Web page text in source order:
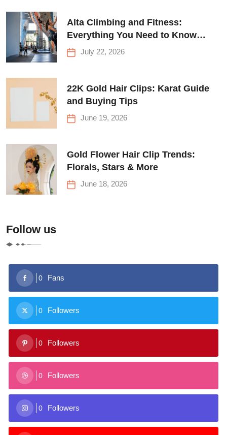
Alta Climbing and Fitness:
Everything You Need to Know
Before Your First Climb
July 22, 2026
22K Gold Hair Clips: Karat Guide
and Buying Tips
June 19, 2026
Gold Flower Hair Clip Trends:
Florals, Stars & More
June 18, 2026
Follow us
0 Fans
0 Followers
0 Followers
0 Followers
0 Followers